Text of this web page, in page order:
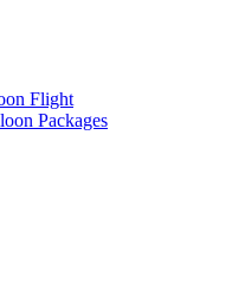
Flight
Packages